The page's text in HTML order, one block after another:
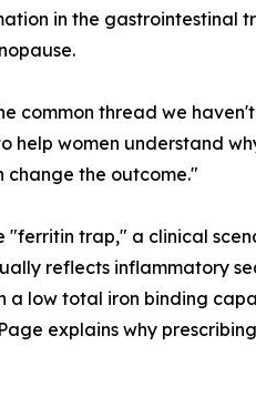
in the gastrointestinal
common thread we
help women understand
change the outcome."
"ferritin trap," a clinical
reflects inflammatory
a low total iron binding
explains why